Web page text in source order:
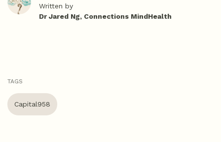
Written by
Dr Jared Ng, Connections MindHealth
TAGS
Capital958